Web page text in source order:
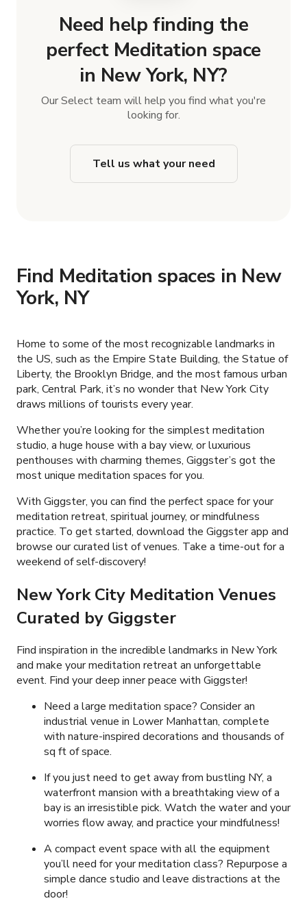
Need help finding the
perfect Meditation space
in New York, NY?
Our Select team will help you find what you're
looking for.
Tell us what your need
Find Meditation spaces in New
York, NY
Home to some of the most recognizable landmarks in
the US, such as the Empire State Building, the Statue of
Liberty, the Brooklyn Bridge, and the most famous urban
park, Central Park, it’s no wonder that New York City
draws millions of tourists every year.
Whether you’re looking for the simplest meditation
studio, a huge house with a bay view, or luxurious
penthouses with charming themes, Giggster’s got the
most unique meditation spaces for you.
With Giggster, you can find the perfect space for your
meditation retreat, spiritual journey, or mindfulness
practice. To get started, download the Giggster app and
browse our curated list of venues. Take a time-out for a
weekend of self-discovery!
New York City Meditation Venues
Curated by Giggster
Find inspiration in the incredible landmarks in New York
and make your meditation retreat an unforgettable
event. Find your deep inner peace with Giggster!
Need a large meditation space? Consider an
industrial venue in Lower Manhattan, complete
with nature-inspired decorations and thousands of
sq ft of space.
If you just need to get away from bustling NY, a
waterfront mansion with a breathtaking view of a
bay is an irresistible pick. Watch the water and your
worries flow away, and practice your mindfulness!
A compact event space with all the equipment
you’ll need for your meditation class? Repurpose a
simple dance studio and leave distractions at the
door!